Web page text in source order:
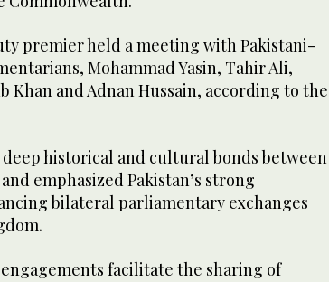
premier held a meeting with Pakistani-
Mohammad Yasin, Tahir Ali,
Khan and Adnan Hussain, according to the
historical and cultural bonds between
emphasized Pakistan’s strong
bilateral parliamentary exchanges
facilitate the sharing of